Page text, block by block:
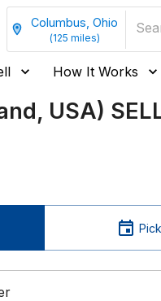
Columbus, Ohio
(125 miles)
How It Works
USA)